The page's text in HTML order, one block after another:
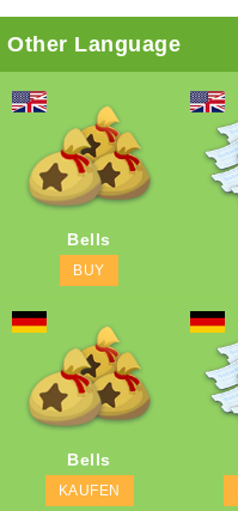
Other Language
Bells
BUY
Bells
KAUFEN